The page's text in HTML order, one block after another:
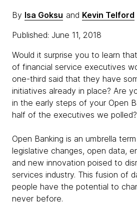
By Isa Goksu and Kevin Telford
Published: June 11, 2018
Would it surprise you to learn
of financial service executives
one-third said that they have
initiatives already in place? Are
in the early steps of your Open
half of the executives we polled?
Open Banking is an umbrella
legislative changes, open data,
and new innovation poised to
services industry. This fusion of
people have the potential to
never before.